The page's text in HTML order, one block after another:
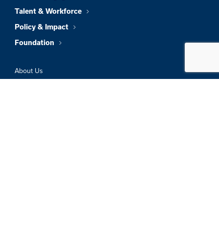
Talent & Workforce
Policy & Impact
Foundation
About Us